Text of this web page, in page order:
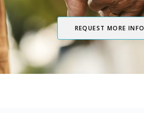
REQUEST MORE INFO